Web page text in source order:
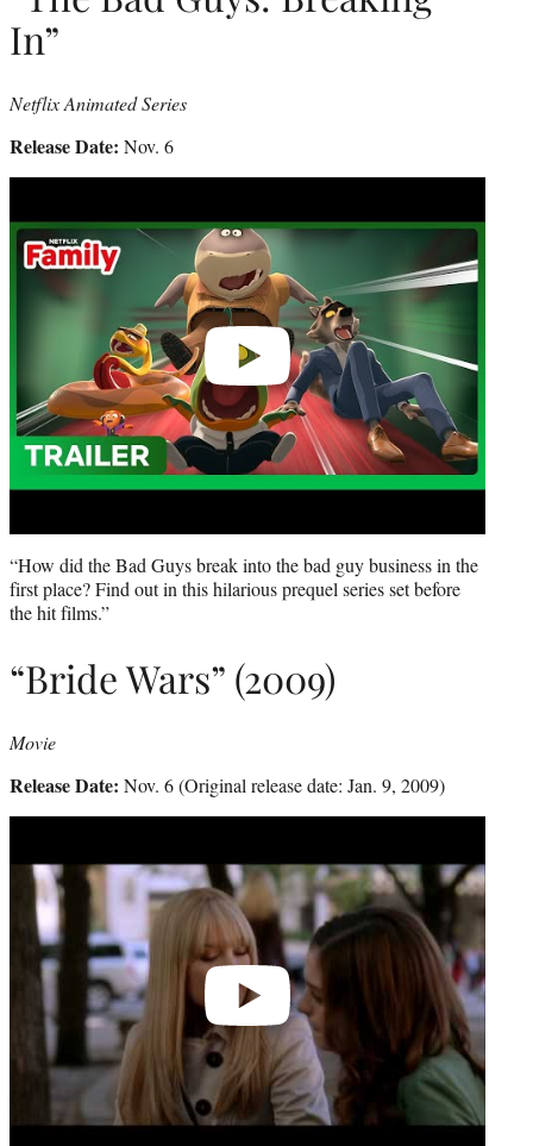
In”
Netflix Animated Series
Release Date: Nov. 6
“How did the Bad Guys break into the bad guy business in the
first place? Find out in this hilarious prequel series set before
the hit films.”
“Bride Wars” (2009)
Movie
Release Date: Nov. 6 (Original release date: Jan. 9, 2009)